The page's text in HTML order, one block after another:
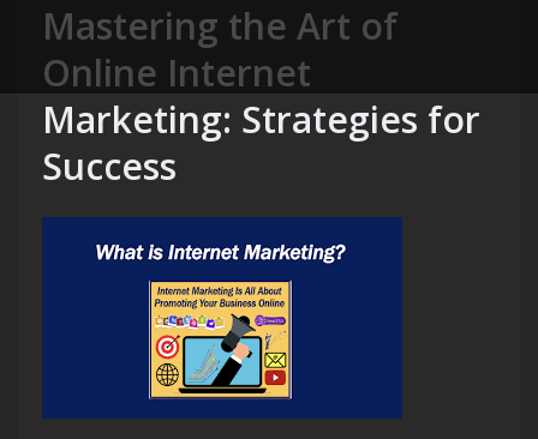
Mastering the Art of
Online Internet
Marketing: Strategies for
Success